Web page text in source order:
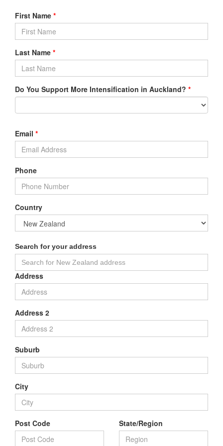
First Name *
Last Name *
Do You Support More Intensification in Auckland? *
Email *
Phone
Country
Search for your address
Address
Address 2
Suburb
City
Post Code State/Region